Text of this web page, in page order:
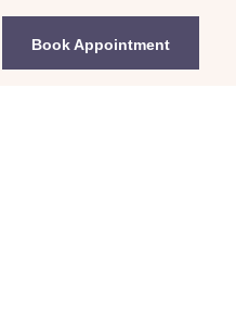
Book Appointment